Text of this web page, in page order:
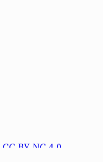
CC BY-NC 4.0